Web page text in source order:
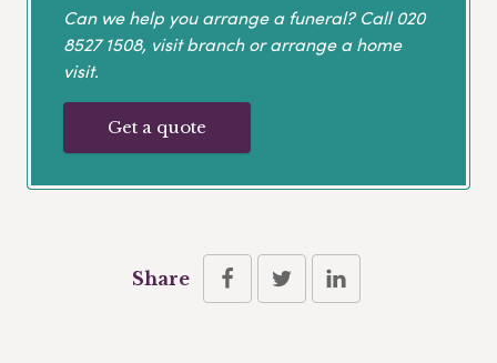
Can we help you arrange a funeral? Call020
8527 1508, visit branch or arrange a home
visit.
Get a quote
Share